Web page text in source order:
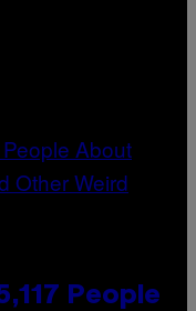
People